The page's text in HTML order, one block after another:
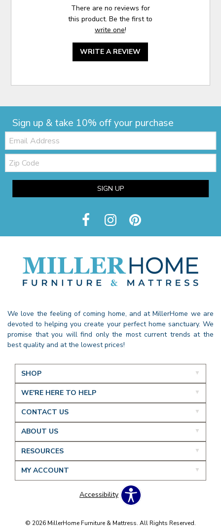
There are no reviews for
this product. Be the first to
write one!
WRITE A REVIEW
Sign up & take 10% off your purchase
Email:
Zip
Code
SIGN UP
We love the feeling of coming home, and at MillerHome we are
devoted to helping you create your perfect home sanctuary. We
promise that you will find only the most current trends at the
best quality and at the lowest prices!
SHOP
WE'RE HERE TO HELP
CONTACT US
ABOUT US
RESOURCES
MY ACCOUNT
Accessibility
© 2026 MillerHome Furniture & Mattress. All Rights Reserved.